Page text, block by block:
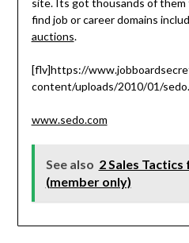
site. Its got thousands of them
find job or career domains
auctions.
[flv]https://
content/uploads/2010/01/
www.sedo.com
See also 2 Sales
(member only)